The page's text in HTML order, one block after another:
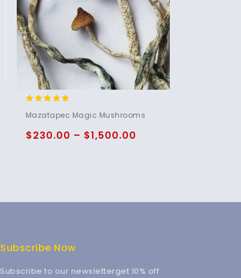
out of 5
Mazatapec Magic Mushrooms
$230.00 – $1,500.00
Subscribe Now
Subscribe to our newsletterget 10% off